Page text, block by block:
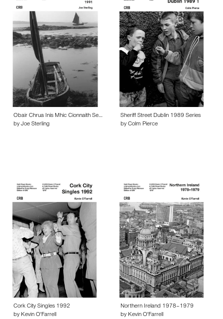
Obair Chrua Inis Mhic Cionnaith Se…
by Joe Sterling
Sheriff Street Dublin 1989 Series
by Colm Pierce
Cork City Singles 1992
by Kevin O'Farrell
Northern Ireland 1978–1979
by Kevin O'Farrell